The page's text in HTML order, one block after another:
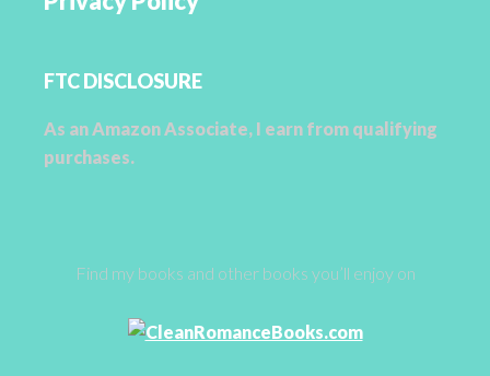
FTC DISCLOSURE
As an Amazon Associate, I earn from qualifying
purchases.
Find my books and other books you’ll enjoy on